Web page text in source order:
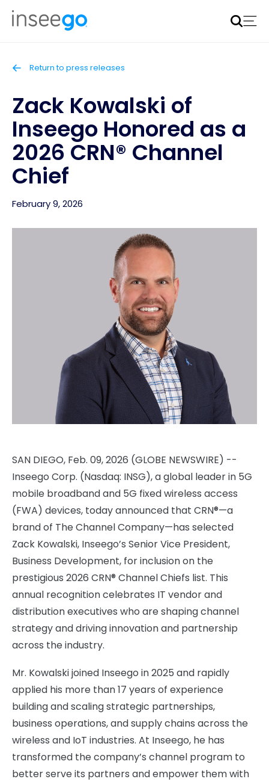
Inseego to acquire Nokia’s fixed wireless access CPE
business
Return to press releases
Zack Kowalski of
Inseego Honored as a
2026 CRN® Channel
Chief
February 9, 2026
SAN DIEGO, Feb. 09, 2026 (GLOBE NEWSWIRE) --
Inseego Corp. (Nasdaq: INSG), a global leader in 5G
mobile broadband and 5G fixed wireless access
(FWA) devices, today announced that CRN®—a
brand of The Channel Company—has selected
Zack Kowalski, Inseego’s Senior Vice President,
Business Development, for inclusion on the
prestigious 2026 CRN® Channel Chiefs list. This
annual recognition celebrates IT vendor and
distribution executives who are shaping channel
strategy and driving innovation and partnership
across the industry.
Mr. Kowalski joined Inseego in 2025 and rapidly
applied his more than 17 years of experience
building and scaling strategic partnerships,
business operations, and supply chains across the
wireless and IoT industries. At Inseego, he has
transformed the company’s channel program to
better serve its partners and empower them with